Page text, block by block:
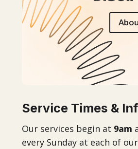
Service Times &
Our services begin at 9am
every Sunday at each of